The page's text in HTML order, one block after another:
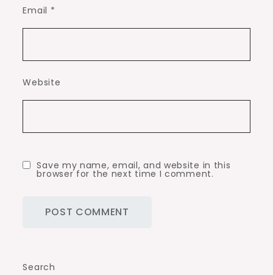
Email *
Website
Save my name, email, and website in this
browser for the next time I comment.
Search